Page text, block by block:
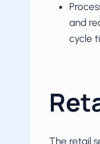
and
cycle
The retail